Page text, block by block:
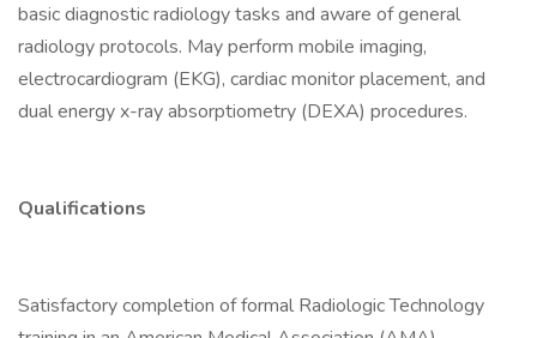
basic diagnostic radiology tasks and aware of general
radiology protocols. May perform mobile imaging,
electrocardiogram (EKG), cardiac monitor placement, and
dual energy x-ray absorptiometry (DEXA) procedures.
Qualifications
Satisfactory completion of formal Radiologic Technology